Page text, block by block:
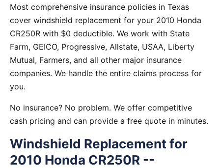
Most comprehensive insurance policies in Texas
cover windshield replacement for your 2010 Honda
CR250R with $0 deductible. We work with State
Farm, GEICO, Progressive, Allstate, USAA, Liberty
Mutual, Farmers, and all other major insurance
companies. We handle the entire claims process for
you.
No insurance? No problem. We offer competitive
cash pricing and can provide a free quote in minutes.
Windshield Replacement for
2010 Honda CR250R --